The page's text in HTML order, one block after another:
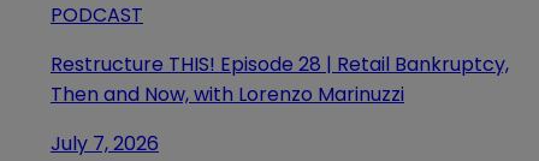
PODCAST
Restructure THIS! Episode 28 | Retail Bankruptcy,
Then and Now, with Lorenzo Marinuzzi
July 7, 2026